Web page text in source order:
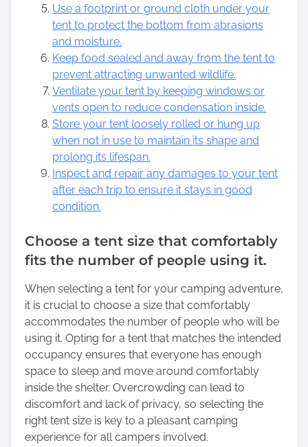
Use a footprint or ground cloth under your
tent to protect the bottom from abrasions
and moisture.
Keep food sealed and away from the tent to
prevent attracting unwanted wildlife.
Ventilate your tent by keeping windows or
vents open to reduce condensation inside.
Store your tent loosely rolled or hung up
when not in use to maintain its shape and
prolong its lifespan.
Inspect and repair any damages to your tent
after each trip to ensure it stays in good
condition.
Choose a tent size that comfortably
fits the number of people using it.
When selecting a tent for your camping adventure,
it is crucial to choose a size that comfortably
accommodates the number of people who will be
using it. Opting for a tent that matches the intended
occupancy ensures that everyone has enough
space to sleep and move around comfortably
inside the shelter. Overcrowding can lead to
discomfort and lack of privacy, so selecting the
right tent size is key to a pleasant camping
experience for all campers involved.